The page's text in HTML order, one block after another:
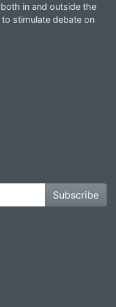
in and outside the
stimulate debate on
Subscribe